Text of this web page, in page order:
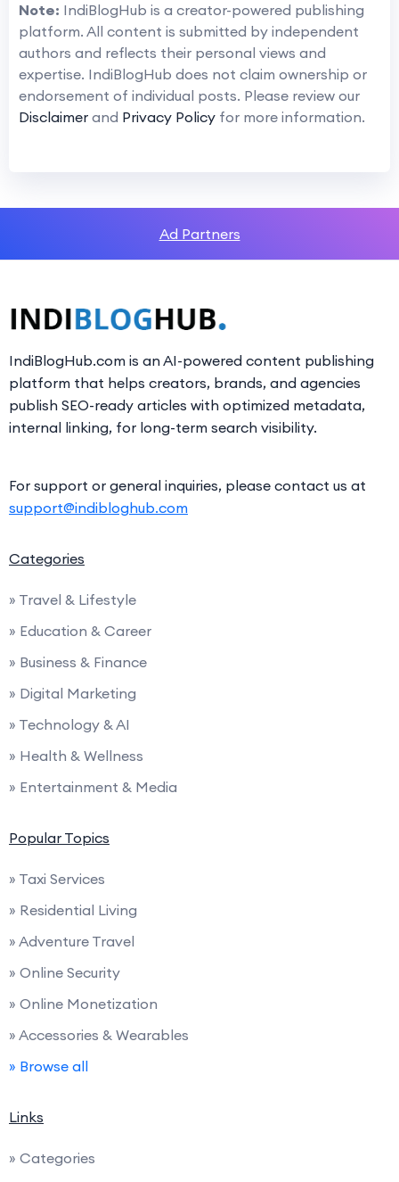
Note: IndiBlogHub is a creator-powered publishing
platform. All content is submitted by independent
authors and reflects their personal views and
expertise. IndiBlogHub does not claim ownership or
endorsement of individual posts. Please review our
Disclaimer and Privacy Policy for more information.
Ad Partners
IndiBlogHub.com is an AI-powered content publishing
platform that helps creators, brands, and agencies
publish SEO-ready articles with optimized metadata,
internal linking, for long-term search visibility.
For support or general inquiries, please contact us at
support@indibloghub.com
Categories
» Travel & Lifestyle
» Education & Career
» Business & Finance
» Digital Marketing
» Technology & AI
» Health & Wellness
» Entertainment & Media
Popular Topics
» Taxi Services
» Residential Living
» Adventure Travel
» Online Security
» Online Monetization
» Accessories & Wearables
» Browse all
Links
» Categories